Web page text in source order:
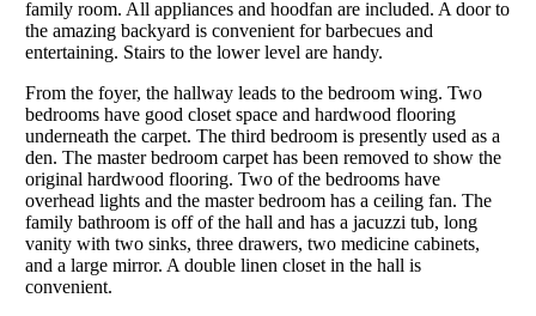
family room. All appliances and hoodfan are included. A door to
the amazing backyard is convenient for barbecues and
entertaining. Stairs to the lower level are handy.
From the foyer, the hallway leads to the bedroom wing. Two
bedrooms have good closet space and hardwood flooring
underneath the carpet. The third bedroom is presently used as a
den. The master bedroom carpet has been removed to show the
original hardwood flooring. Two of the bedrooms have
overhead lights and the master bedroom has a ceiling fan. The
family bathroom is off of the hall and has a jacuzzi tub, long
vanity with two sinks, three drawers, two medicine cabinets,
and a large mirror. A double linen closet in the hall is
convenient.